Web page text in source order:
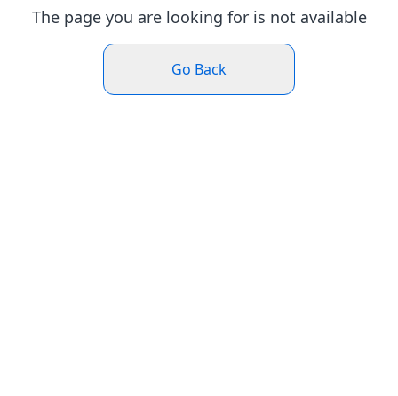
The page you are looking for is not available
Go Back